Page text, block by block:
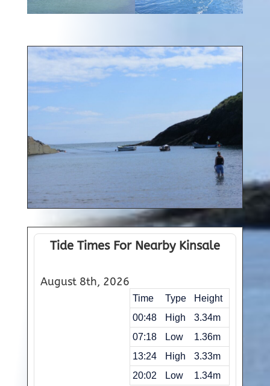
Tide Times For Nearby Kinsale
August 8th, 2026
Time Type
Height
00:48
High
3.34m
07:18
Low
1.36m
13:24
High
3.33m
20:02
Low 1.34m